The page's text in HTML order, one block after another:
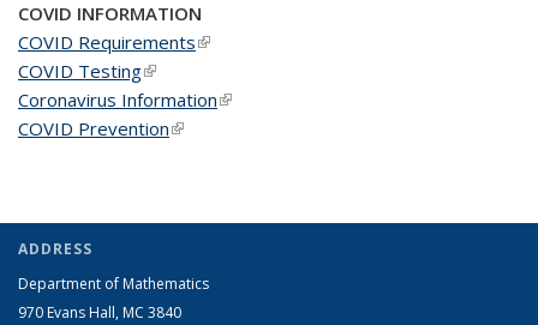
COVID INFORMATION
COVID Requirements(link is external)
COVID Testing(link is external)
Coronavirus Information(link is external)
COVID Prevention(link is external)
ADDRESS
Department of Mathematics
970 Evans Hall, MC 3840